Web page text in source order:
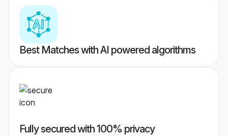
Best Matches with AI powered algorithms
Fully secured with 100% privacy